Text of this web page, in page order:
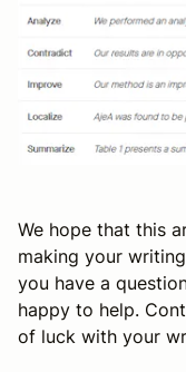
We hope that this
making your
you have a
happy to help.
of luck with your